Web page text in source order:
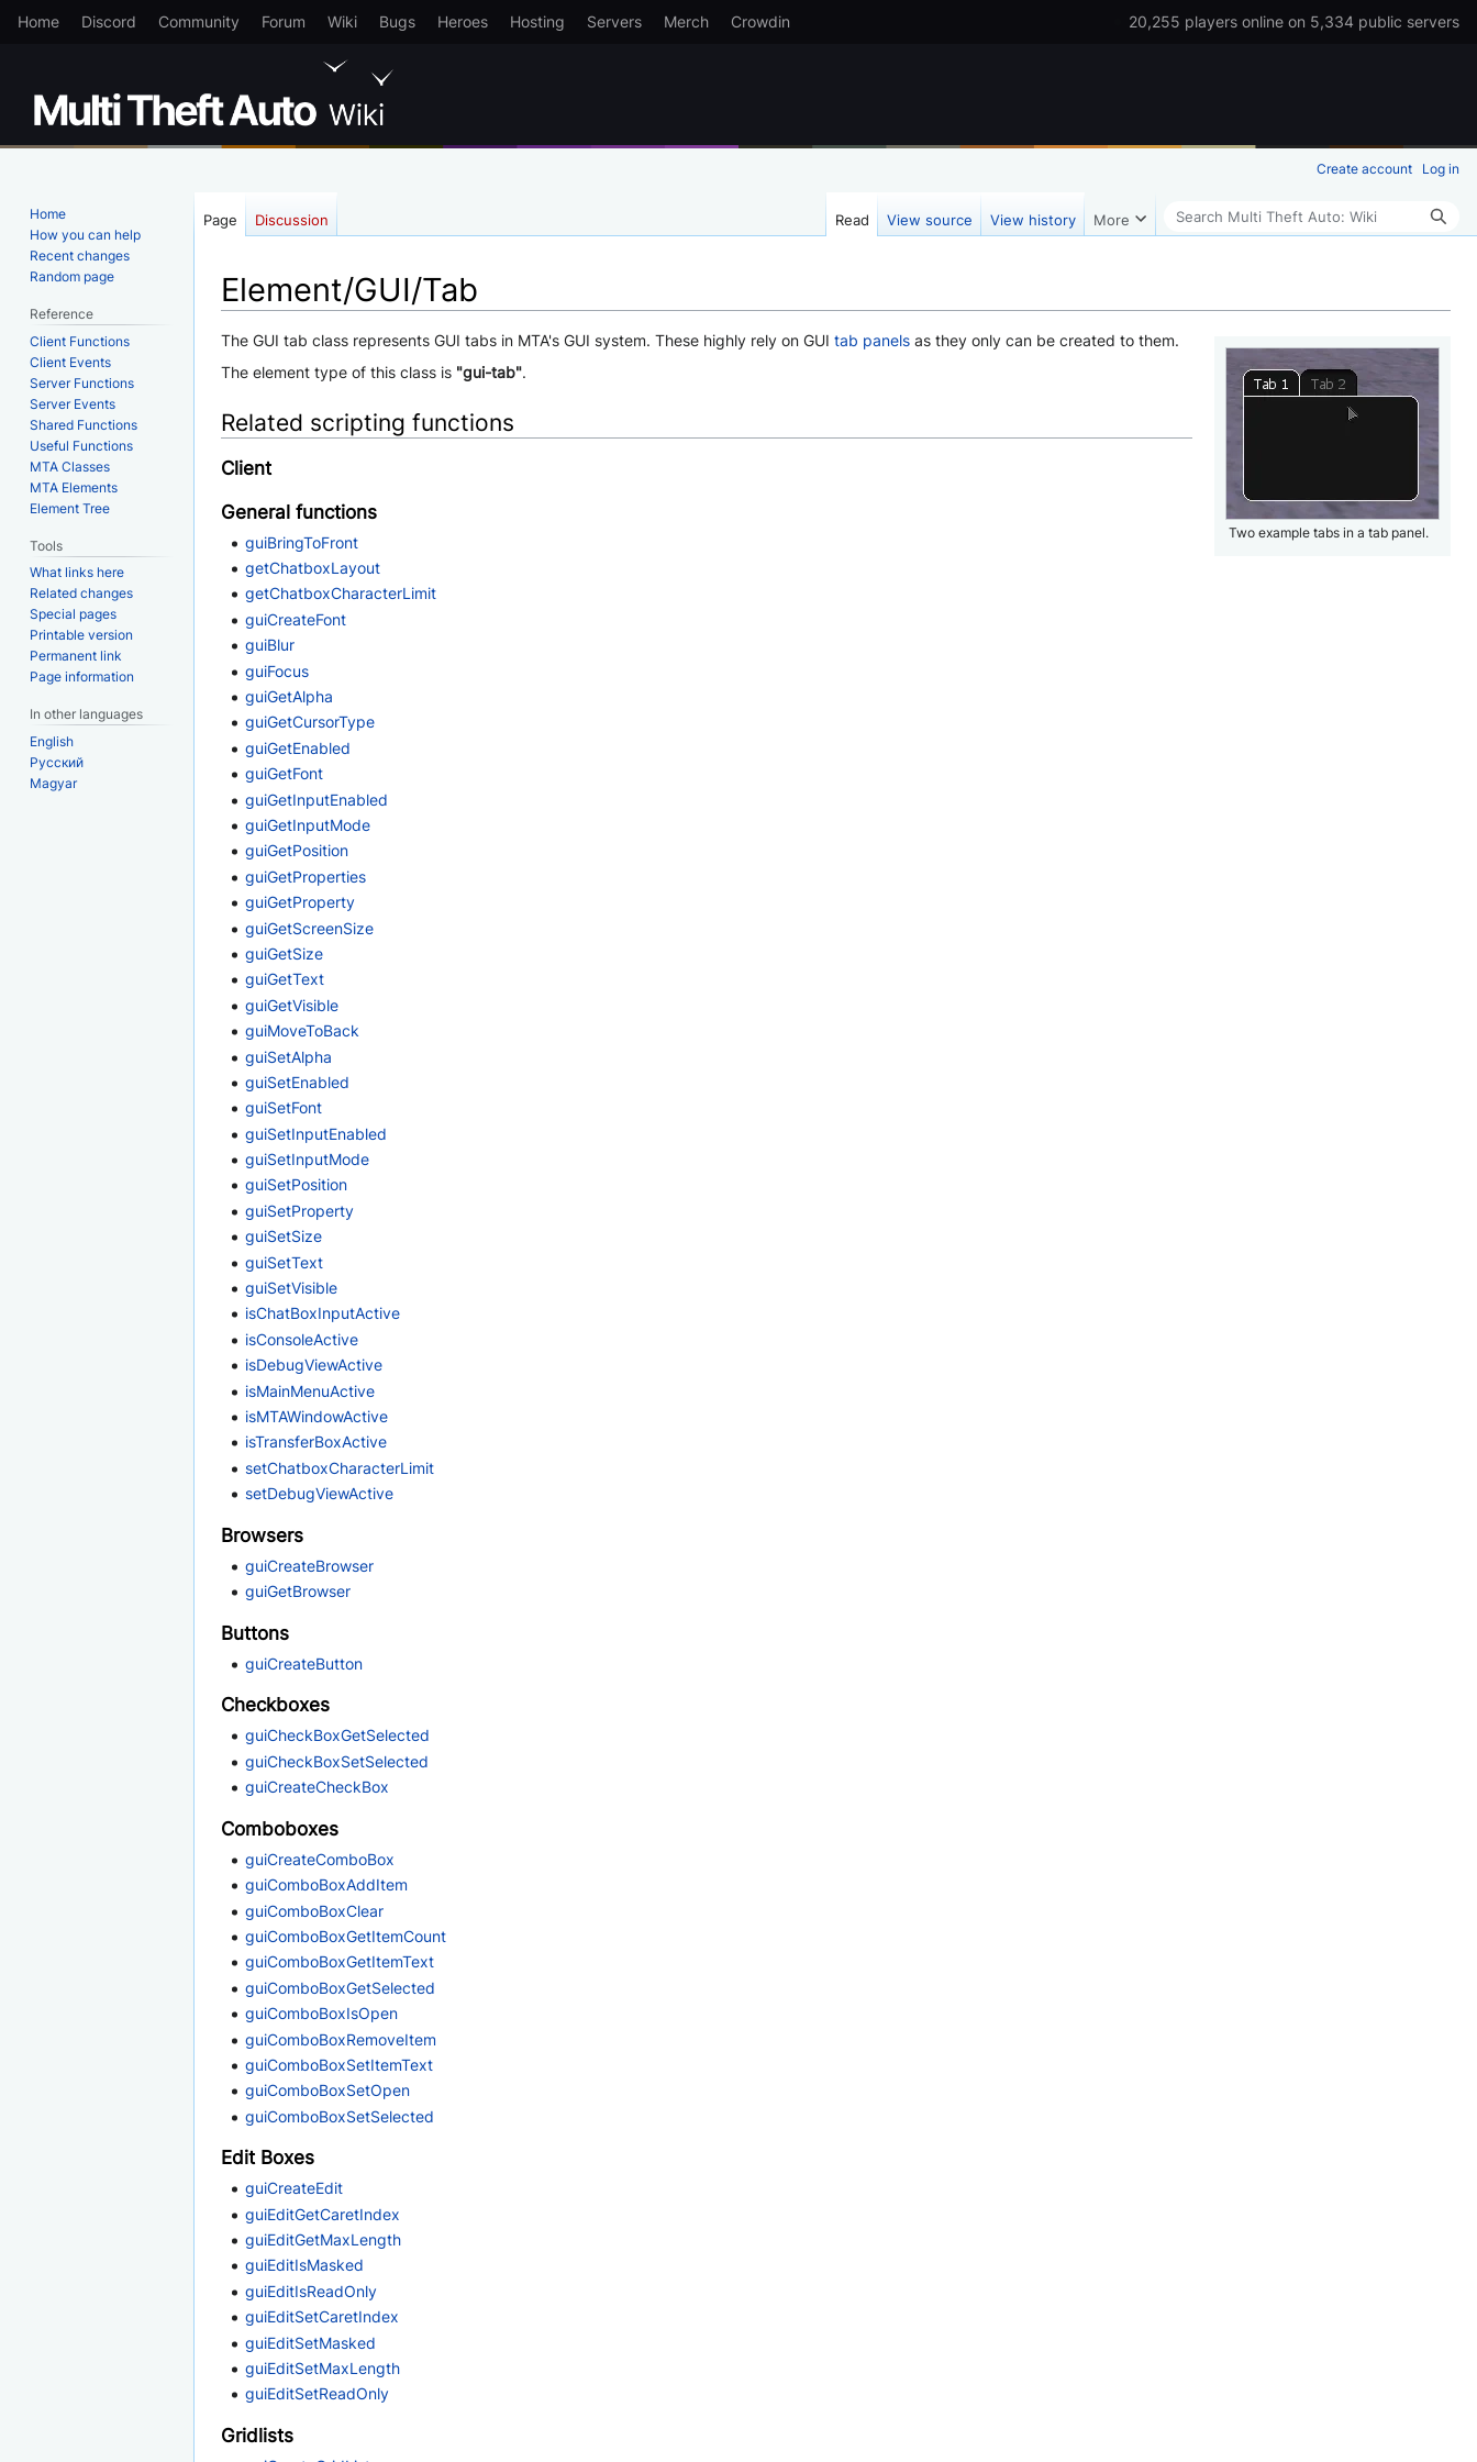
Home Discord Community Forum Wiki Bugs Heroes Hosting Servers Merch Crowdin 20,255 players online on 5,334 public servers
Element/GUI/Tab
Jump
to
Jump
to
Two example tabs in a tab panel.
The GUI tab class represents GUI tabs in MTA's GUI system. These highly rely on GUI tab panels as they only can be created to them.
The element type of this class is "gui-tab".
Related scripting functions
Client
General functions
guiBringToFront
getChatboxLayout
getChatboxCharacterLimit
guiCreateFont
guiBlur
guiFocus
guiGetAlpha
guiGetCursorType
guiGetEnabled
guiGetFont
guiGetInputEnabled
guiGetInputMode
guiGetPosition
guiGetProperties
guiGetProperty
guiGetScreenSize
guiGetSize
guiGetText
guiGetVisible
guiMoveToBack
guiSetAlpha
guiSetEnabled
guiSetFont
guiSetInputEnabled
guiSetInputMode
guiSetPosition
guiSetProperty
guiSetSize
guiSetText
guiSetVisible
isChatBoxInputActive
isConsoleActive
isDebugViewActive
isMainMenuActive
isMTAWindowActive
isTransferBoxActive
setChatboxCharacterLimit
setDebugViewActive
Browsers
guiCreateBrowser
guiGetBrowser
Buttons
guiCreateButton
Checkboxes
guiCheckBoxGetSelected
guiCheckBoxSetSelected
guiCreateCheckBox
Comboboxes
guiCreateComboBox
guiComboBoxAddItem
guiComboBoxClear
guiComboBoxGetItemCount
guiComboBoxGetItemText
guiComboBoxGetSelected
guiComboBoxIsOpen
guiComboBoxRemoveItem
guiComboBoxSetItemText
guiComboBoxSetOpen
guiComboBoxSetSelected
Edit Boxes
guiCreateEdit
guiEditGetCaretIndex
guiEditGetMaxLength
guiEditIsMasked
guiEditIsReadOnly
guiEditSetCaretIndex
guiEditSetMasked
guiEditSetMaxLength
guiEditSetReadOnly
Gridlists
Create account Log in
Page Discussion Read View source View history More Search
Home
How you can help
Recent changes
Random page
Reference
Client Functions
Client Events
Server Functions
Server Events
Shared Functions
Useful Functions
MTA Classes
MTA Elements
Element Tree
Tools
What links here
Related changes
Special pages
Printable version
Permanent link
Page information
In other languages
English
Русский
Magyar